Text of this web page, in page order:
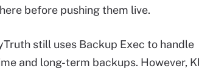
before pushing them live.
still uses Backup Exec to handle
and long-term backups. However,